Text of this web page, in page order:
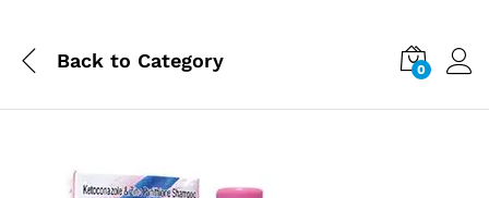
Back to Category 0